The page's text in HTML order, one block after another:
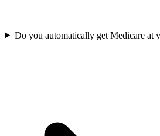
Do you automatically get Medicare at